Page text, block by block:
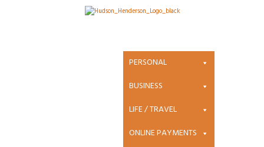
PERSONAL
BUSINESS
LIFE / TRAVEL
ONLINE PAYMENTS
Attachment:
Gore_Mutual_L
ogo-300×77